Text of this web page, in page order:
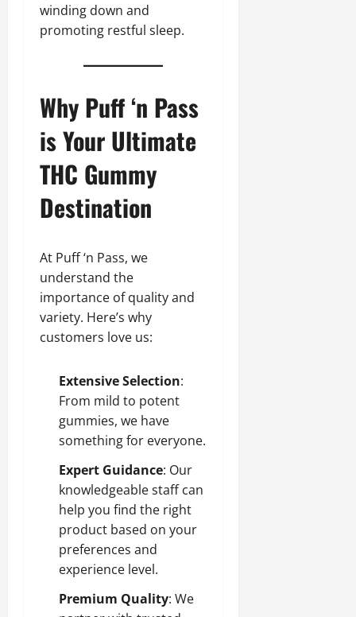
winding down and
promoting restful sleep.
Why Puff ‘n Pass
is Your Ultimate
THC Gummy
Destination
At Puff ‘n Pass, we
understand the
importance of quality and
variety. Here’s why
customers love us:
Extensive Selection:
From mild to potent
gummies, we have
something for everyone.
Expert Guidance: Our
knowledgeable staff can
help you find the right
product based on your
preferences and
experience level.
Premium Quality: We